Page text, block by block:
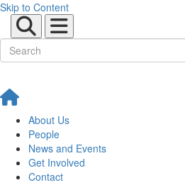
Skip to Content
About Us
People
News and Events
Get Involved
Contact